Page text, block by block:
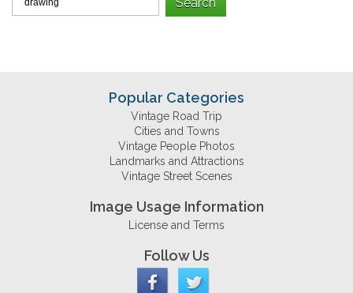
Popular Categories
Vintage Road Trip
Cities and Towns
Vintage People Photos
Landmarks and Attractions
Vintage Street Scenes
Image Usage Information
License and Terms
Follow Us